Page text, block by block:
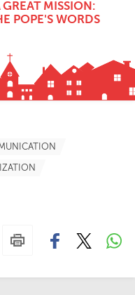
MISSION:
POPE'S WORDS